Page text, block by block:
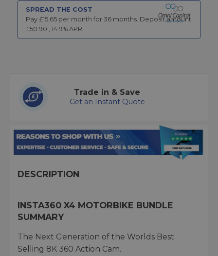
SPREAD THE COST
Pay £15.65 per month for 36 months. Deposit amount
£50.90 , 14.9% APR
Trade in & Save
Get an Instant Quote
DESCRIPTION
INSTA360 X4 MOTORBIKE BUNDLE
SUMMARY
The Next Generation of the Worlds Best
Selling 8K 360 Action Cam.